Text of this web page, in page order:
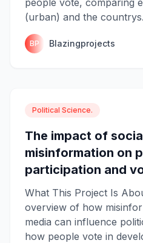
(urban) and the
BP Blazingprojects
Political Science.
The impact of
misinformation on
participation and
What This Project Is
overview of how
media can influence
how people vote in